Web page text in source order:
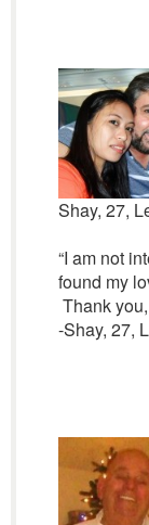
Shay, 27,
“I am not
found my
Thank
-Shay, 27,